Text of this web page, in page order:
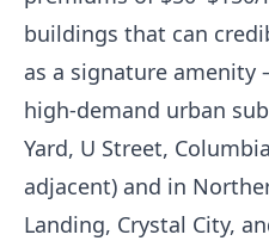
buildings that can
as a signature amenity
high-demand urban
Yard, U Street,
adjacent) and in
Landing, Crystal City,